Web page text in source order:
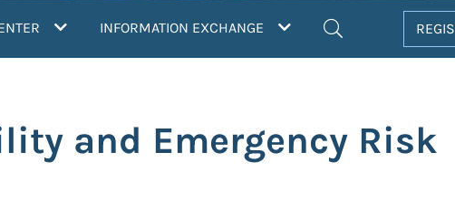
INFORMATION EXCHANGE
and Emergency Risk